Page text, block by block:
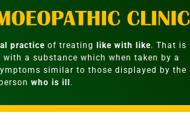
practiceof treating like with like. That is
with a substance which when taken by a
similar to those displayed by the
who is ill.